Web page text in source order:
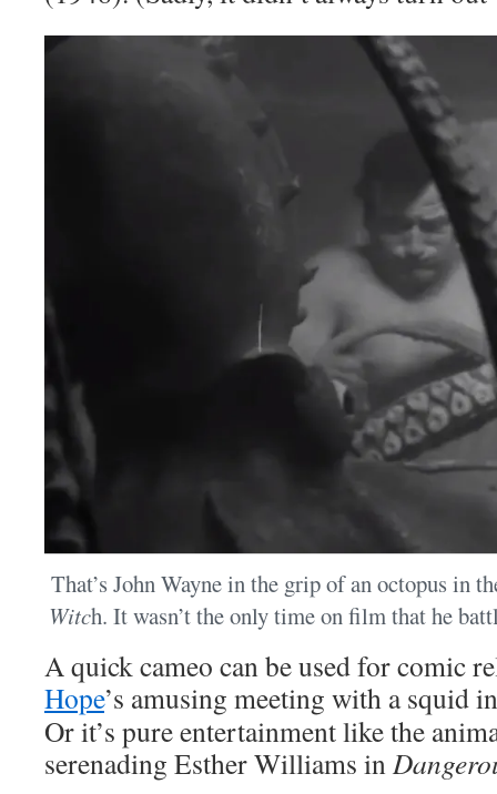
That’s John Wayne in the grip of an octopus in
Witch. It wasn’t the only time on film that he
A quick cameo can be used for comic
Hope’s amusing meeting with a squid
Or it’s pure entertainment like the
serenading Esther Williams in